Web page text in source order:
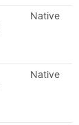
Native
Native